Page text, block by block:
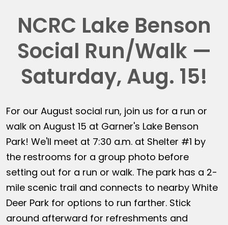
NCRC Lake Benson
Social Run/Walk —
Saturday, Aug. 15!
For our August social run, join us for a run or
walk on August 15 at Garner's Lake Benson
Park! We'll meet at 7:30 a.m. at Shelter #1 by
the restrooms for a group photo before
setting out for a run or walk. The park has a 2-
mile scenic trail and connects to nearby White
Deer Park for options to run farther. Stick
around afterward for refreshments and